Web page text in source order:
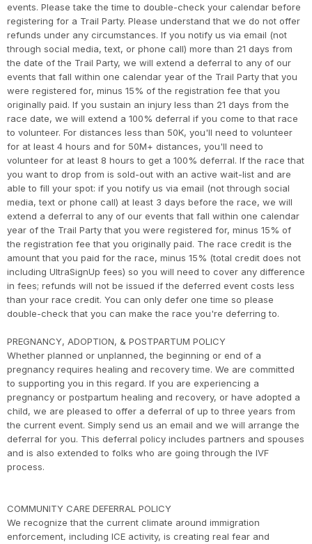
events. Please take the time to double-check your calendar before
registering for a Trail Party. Please understand that we do not offer
refunds under any circumstances. If you notify us via email (not
through social media, text, or phone call) more than 21 days from
the date of the Trail Party, we will extend a deferral to any of our
events that fall within one calendar year of the Trail Party that you
were registered for, minus 15% of the registration fee that you
originally paid. If you sustain an injury less than 21 days from the
race date, we will extend a 100% deferral if you come to that race
to volunteer. For distances less than 50K, you'll need to volunteer
for at least 4 hours and for 50M+ distances, you'll need to
volunteer for at least 8 hours to get a 100% deferral. If the race that
you want to drop from is sold-out with an active wait-list and are
able to fill your spot: if you notify us via email (not through social
media, text or phone call) at least 3 days before the race, we will
extend a deferral to any of our events that fall within one calendar
year of the Trail Party that you were registered for, minus 15% of
the registration fee that you originally paid. The race credit is the
amount that you paid for the race, minus 15% (total credit does not
including UltraSignUp fees) so you will need to cover any difference
in fees; refunds will not be issued if the deferred event costs less
than your race credit. You can only defer one time so please
double-check that you can make the race you're deferring to.
PREGNANCY, ADOPTION, & POSTPARTUM POLICY
Whether planned or unplanned, the beginning or end of a
pregnancy requires healing and recovery time. We are committed
to supporting you in this regard. If you are experiencing a
pregnancy or postpartum healing and recovery, or have adopted a
child, we are pleased to offer a deferral of up to three years from
the current event. Simply send us an email and we will arrange the
deferral for you. This deferral policy includes partners and spouses
and is also extended to folks who are going through the IVF
process.
COMMUNITY CARE DEFERRAL POLICY
We recognize that the current climate around immigration
enforcement, including ICE activity, is creating real fear and